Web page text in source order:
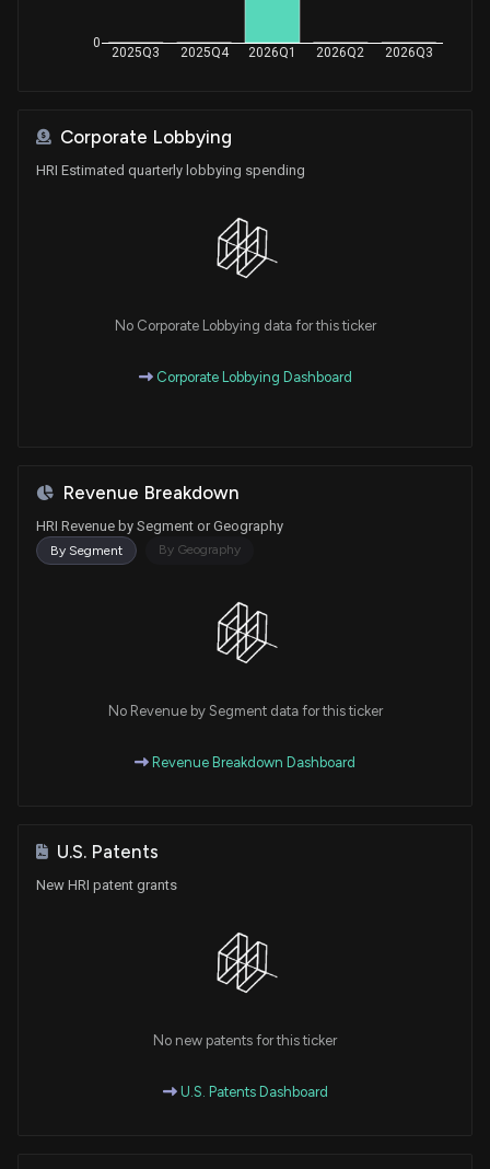
2025Q3 2025Q4 2026Q1 2026Q2 2026Q3
0
Corporate Lobbying
HRI Estimated quarterly lobbying spending
No Corporate Lobbying data for this ticker
Corporate Lobbying Dashboard
Revenue Breakdown
HRI Revenue by Segment or Geography
By Segment By Geography
No Revenue by Segment data for this ticker
Revenue Breakdown Dashboard
U.S. Patents
New HRI patent grants
No new patents for this ticker
U.S. Patents Dashboard